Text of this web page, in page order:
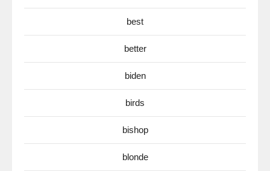
best
better
biden
birds
bishop
blonde